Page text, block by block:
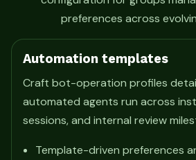
preferences across
Automation templates
Craft bot-operation profiles
automated agents run across
sessions, and internal review
Template-driven preferences